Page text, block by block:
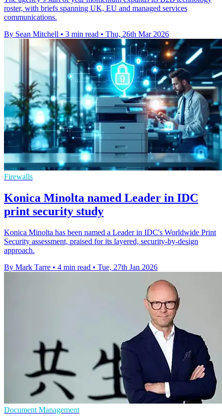
roster, with briefs spanning UK, EU and managed services
communications.
By Sean Mitchell • 3 min read • Thu, 26th Mar 2026
Firewalls
Konica Minolta named Leader in IDC
print security study
Konica Minolta has been named a Leader in IDC's Worldwide Print
Security assessment, praised for its layered, security-by-design
approach.
By Mark Tarre • 4 min read • Tue, 27th Jan 2026
Document Management